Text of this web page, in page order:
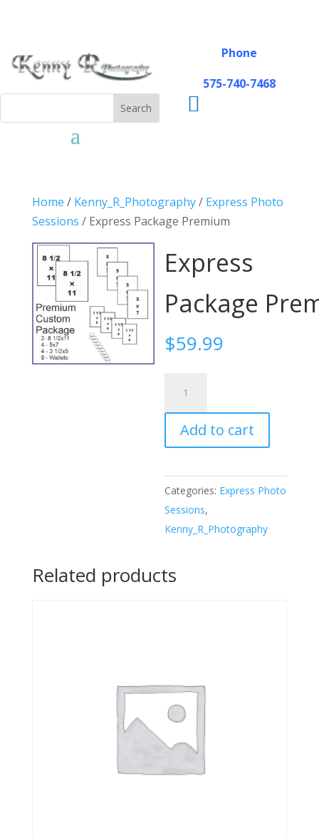
Phone
575-740-7468

Home / Kenny_R_Photography/ Express Photo
Sessions / Express Package Premium
Express
Package
$59.99
Package
quantity
Add to cart
Categories: Express Photo
Sessions,
Kenny_R_Photography
Related products